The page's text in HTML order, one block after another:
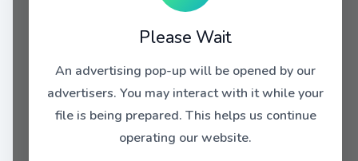
Please Wait
An advertising pop-up will be opened by our
advertisers. You may interact with it while your
file is being prepared. This helps us continue
operating our website.